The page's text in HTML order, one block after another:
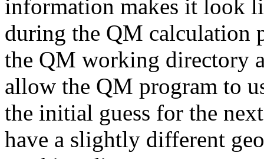
information makes it look
during the QM calculation
the QM working directory
allow the QM program to
the initial guess for the
have a slightly different